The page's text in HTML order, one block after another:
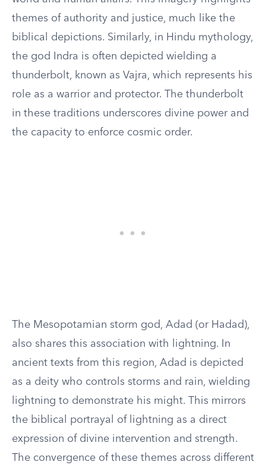
themes of authority and justice, much like the
biblical depictions. Similarly, in Hindu mythology,
the god Indra is often depicted wielding a
thunderbolt, known as Vajra, which represents his
role as a warrior and protector. The thunderbolt
in these traditions underscores divine power and
the capacity to enforce cosmic order.
The Mesopotamian storm god, Adad (or Hadad),
also shares this association with lightning. In
ancient texts from this region, Adad is depicted
as a deity who controls storms and rain, wielding
lightning to demonstrate his might. This mirrors
the biblical portrayal of lightning as a direct
expression of divine intervention and strength.
The convergence of these themes across different